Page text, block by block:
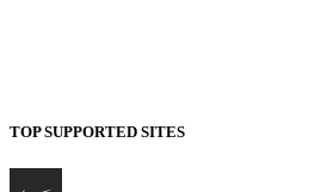
TOP SUPPORTED SITES